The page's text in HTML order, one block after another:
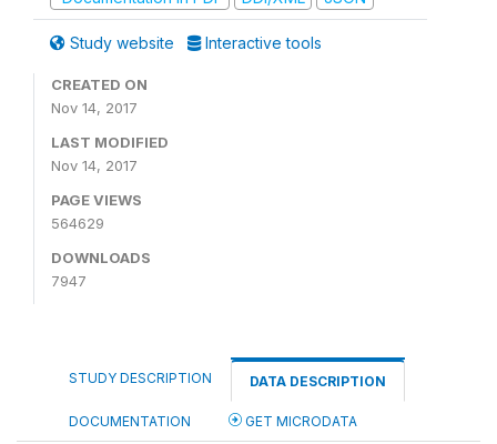
Study website Interactive tools
CREATED ON
Nov 14, 2017
LAST MODIFIED
Nov 14, 2017
PAGE VIEWS
564629
DOWNLOADS
7947
STUDY DESCRIPTION DATA DESCRIPTION
DOCUMENTATION GET MICRODATA